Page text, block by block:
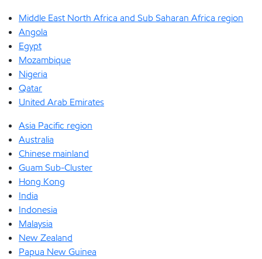
Middle East North Africa and Sub Saharan Africa region
Angola
Egypt
Mozambique
Nigeria
Qatar
United Arab Emirates
Asia Pacific region
Australia
Chinese mainland
Guam Sub-Cluster
Hong Kong
India
Indonesia
Malaysia
New Zealand
Papua New Guinea